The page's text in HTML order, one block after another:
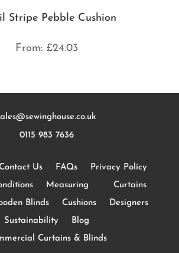
Stripe Pebble Cushion
From: £24.03
0115 983 7636
Us FAQs
Privacy Policy
Measuring
Curtains
Blinds Cushions
Designers
Sustainability
Blog
Curtains & Blinds